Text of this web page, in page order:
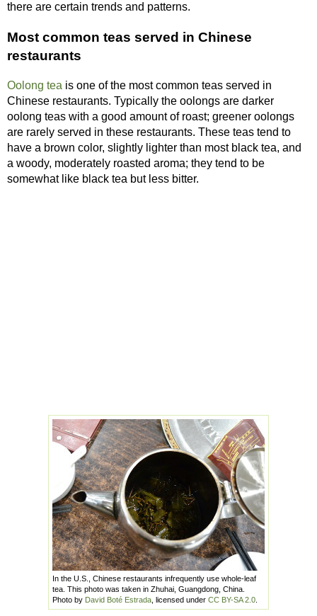
there are certain trends and patterns.
Most common teas served in Chinese
restaurants
Oolong tea is one of the most common teas served in
Chinese restaurants. Typically the oolongs are darker
oolong teas with a good amount of roast; greener oolongs
are rarely served in these restaurants. These teas tend to
have a brown color, slightly lighter than most black tea, and
a woody, moderately roasted aroma; they tend to be
somewhat like black tea but less bitter.
In the U.S., Chinese restaurants infrequently use whole-leaf
tea. This photo was taken in Zhuhai, Guangdong, China.
Photo by David Boté Estrada, licensed under CC BY-SA 2.0.